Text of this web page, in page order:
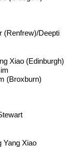
(Renfrew)/Deepti
Xiao (Edinburgh)
(Broxburn)
Yang Xiao